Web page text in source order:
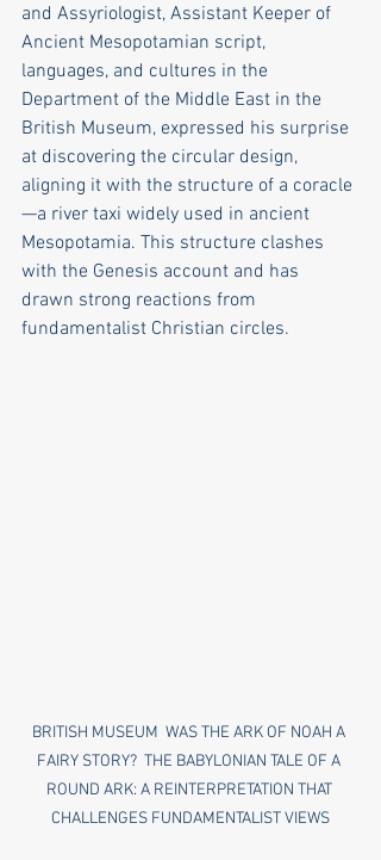
and Assyriologist, Assistant Keeper of
Ancient Mesopotamian script,
languages, and cultures in the
Department of the Middle East in the
British Museum, expressed his surprise
at discovering the circular design,
aligning it with the structure of a coracle
—a river taxi widely used in ancient
Mesopotamia. This structure clashes
with the Genesis account and has
drawn strong reactions from
fundamentalist Christian circles.
BRITISH MUSEUM  WAS THE ARK OF NOAH A
FAIRY STORY?  THE BABYLONIAN TALE OF A
ROUND ARK: A REINTERPRETATION THAT
CHALLENGES FUNDAMENTALIST VIEWS